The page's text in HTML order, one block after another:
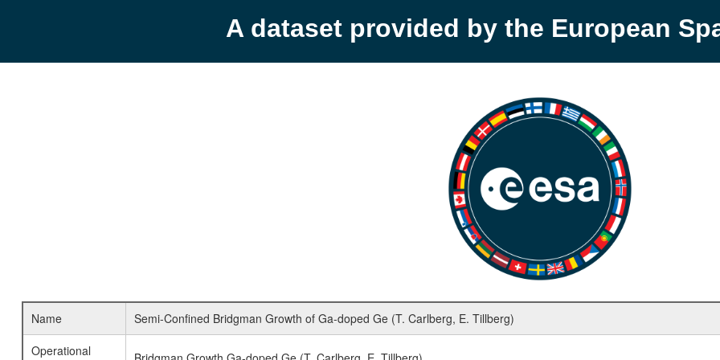
A dataset provided by the European
Name
Semi-Confined Bridgman Growth of Ga-doped Ge (T. Carlberg, E. Tillberg)
Operational